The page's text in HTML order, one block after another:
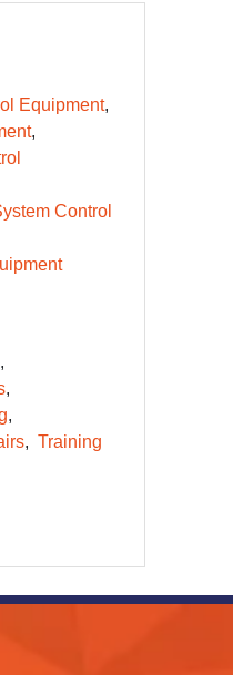
Equipment
Control
Training